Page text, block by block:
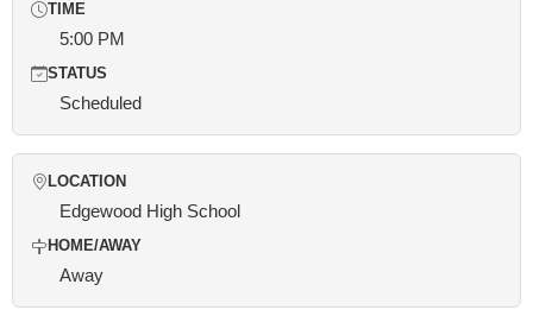
TIME
5:00 PM
STATUS
Scheduled
LOCATION
Edgewood High School
HOME/AWAY
Away